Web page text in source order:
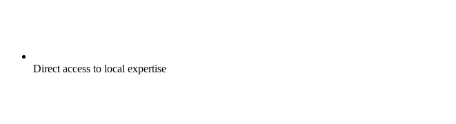
Direct access to local expertise